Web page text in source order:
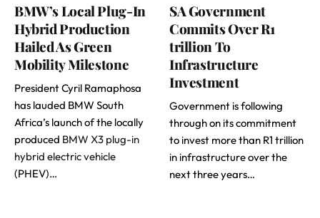
BMW’s Local Plug-In
Hybrid Production
Hailed As Green
Mobility Milestone
President Cyril Ramaphosa
has lauded BMW South
Africa’s launch of the locally
produced BMW X3 plug-in
hybrid electric vehicle
(PHEV)…
SA Government
Commits Over R1
trillion To
Infrastructure
Investment
Government is following
through on its commitment
to invest more than R1 trillion
in infrastructure over the
next three years…